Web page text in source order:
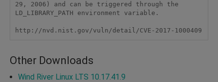
29, 2006) and can be triggered through the
LD_LIBRARY_PATH environment variable.
http://nvd.nist.gov/vuln/detail/CVE-2017-1000409
Other Downloads
Wind River Linux LTS 10.17.41.9